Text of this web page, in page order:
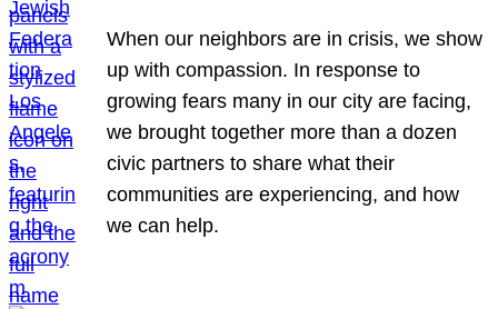
When our neighbors are in crisis, we show
up with compassion. In response to
growing fears many in our city are facing,
we brought together more than a dozen
civic partners to share what their
communities are experiencing, and how
we can help.